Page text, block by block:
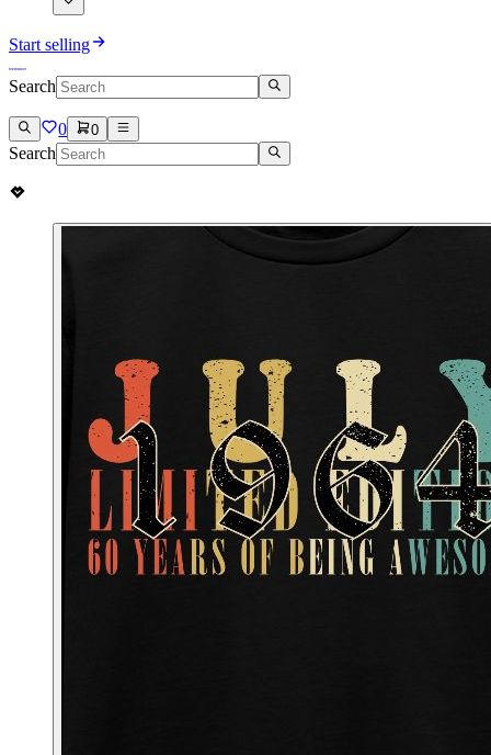
Start selling
Search
0 0
Search